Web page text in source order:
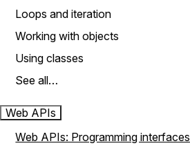
Loops and iteration
Working with objects
Using classes
See all…
Web APIs
Web APIs: Programming interfaces